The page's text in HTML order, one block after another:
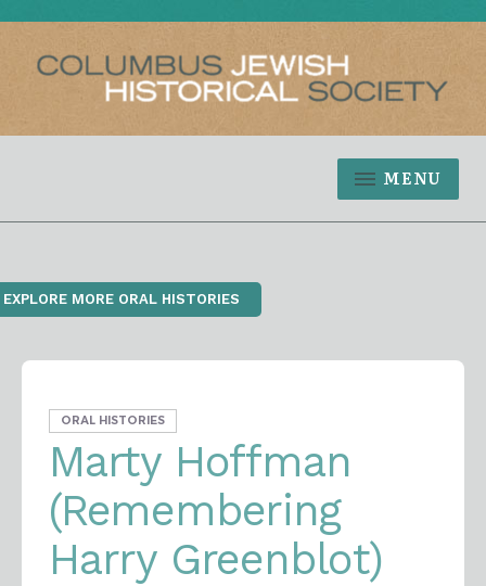
MENU
EXPLORE MORE ORAL HISTORIES
ORAL HISTORIES
Marty Hoffman
(Remembering
Harry Greenblot)